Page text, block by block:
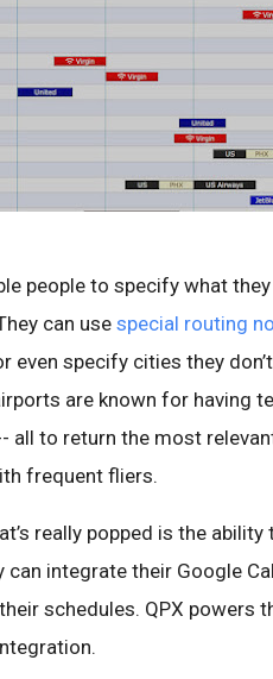
people to specify what
can usespecial routing
even specify cities they
are known for having
all to return the most
frequent fliers.
really popped is the
can integrate their Google
schedules. QPX powers